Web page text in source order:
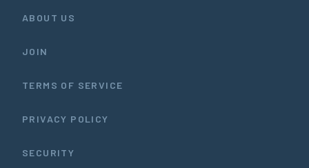
ABOUT US
JOIN
TERMS OF SERVICE
PRIVACY POLICY
SECURITY